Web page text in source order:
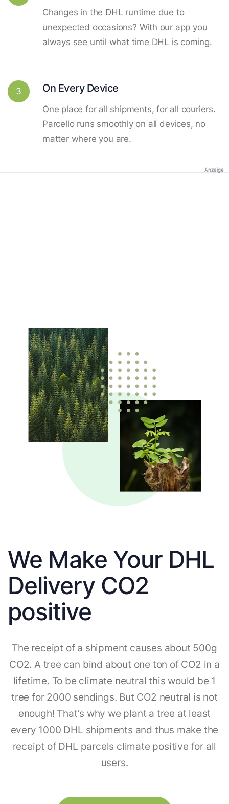
Changes in the DHL runtime due to
unexpected occasions? With our app you
always see until what time DHL is coming.
3 On Every Device
One place for all shipments, for all couriers.
Parcello runs smoothly on all devices, no
matter where you are.
Anzeige
We Make Your DHL
Delivery CO2
positive
The receipt of a shipment causes about 500g
CO2. A tree can bind about one ton of CO2 in a
lifetime. To be climate neutral this would be 1
tree for 2000 sendings. But CO2 neutral is not
enough! That's why we plant a tree at least
every 1000 DHL shipments and thus make the
receipt of DHL parcels climate positive for all
users.